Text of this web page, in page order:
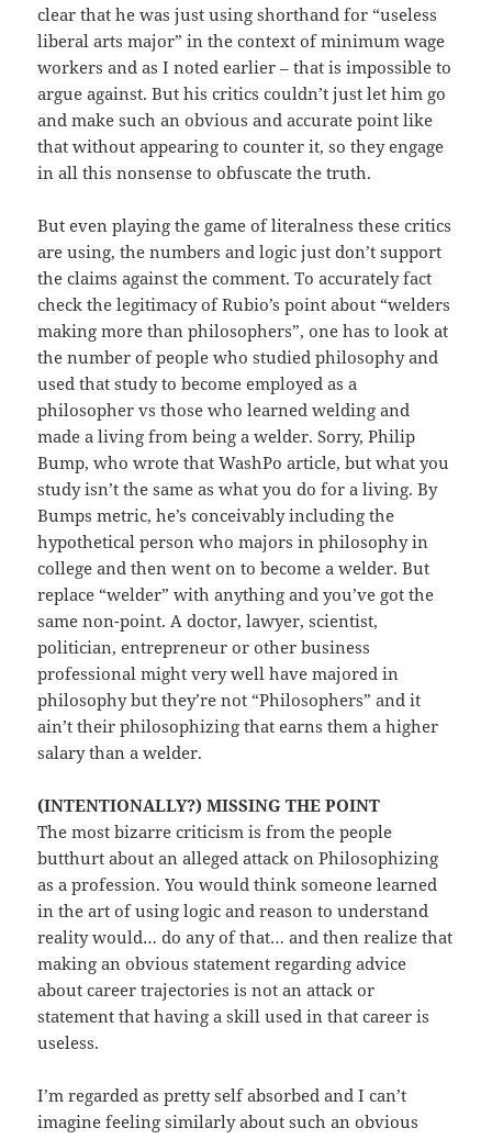
clear that he was just using shorthand for “useless
liberal arts major” in the context of minimum wage
workers and as I noted earlier – that is impossible to
argue against. But his critics couldn’t just let him go
and make such an obvious and accurate point like
that without appearing to counter it, so they engage
in all this nonsense to obfuscate the truth.
But even playing the game of literalness these critics
are using, the numbers and logic just don’t support
the claims against the comment. To accurately fact
check the legitimacy of Rubio’s point about “welders
making more than philosophers”, one has to look at
the number of people who studied philosophy and
used that study to become employed as a
philosopher vs those who learned welding and
made a living from being a welder. Sorry, Philip
Bump, who wrote that WashPo article, but what you
study isn’t the same as what you do for a living. By
Bumps metric, he’s conceivably including the
hypothetical person who majors in philosophy in
college and then went on to become a welder. But
replace “welder” with anything and you’ve got the
same non-point. A doctor, lawyer, scientist,
politician, entrepreneur or other business
professional might very well have majored in
philosophy but they’re not “Philosophers” and it
ain’t their philosophizing that earns them a higher
salary than a welder.
(INTENTIONALLY?) MISSING THE POINT
The most bizarre criticism is from the people
butthurt about an alleged attack on Philosophizing
as a profession. You would think someone learned
in the art of using logic and reason to understand
reality would… do any of that… and then realize that
making an obvious statement regarding advice
about career trajectories is not an attack or
statement that having a skill used in that career is
useless.
I’m regarded as pretty self absorbed and I can’t
imagine feeling similarly about such an obvious